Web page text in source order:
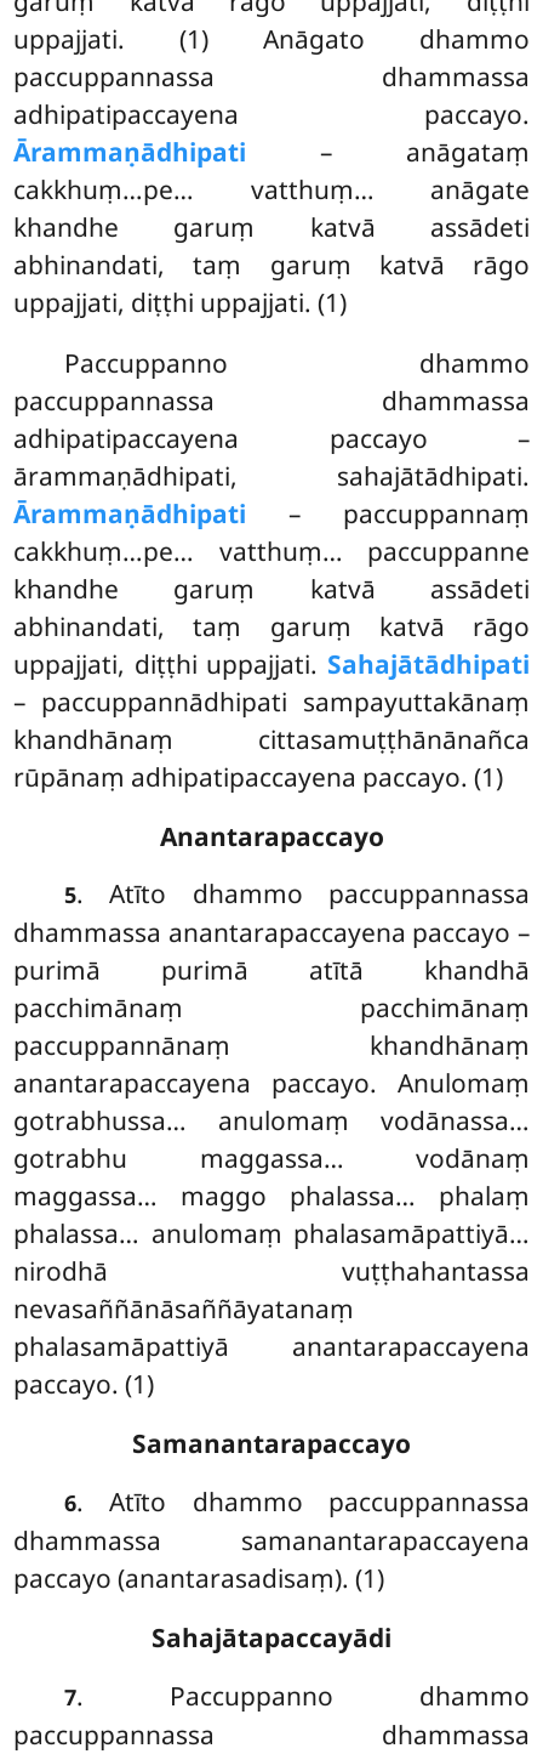
uppajjati. (1) Anāgato dhammo
paccuppannassa dhammassa
adhipatipaccayena paccayo.
Ārammaṇādhipati – anāgataṃ
cakkhuṃ…pe… vatthuṃ… anāgate
khandhe garuṃ katvā assādeti
abhinandati, taṃ garuṃ katvā rāgo
uppajjati, diṭṭhi uppajjati. (1)
Paccuppanno dhammo
paccuppannassa dhammassa
adhipatipaccayena paccayo –
ārammaṇādhipati, sahajātādhipati.
Ārammaṇādhipati – paccuppannaṃ
cakkhuṃ…pe… vatthuṃ… paccuppanne
khandhe garuṃ katvā assādeti
abhinandati, taṃ garuṃ katvā rāgo
uppajjati, diṭṭhi uppajjati. Sahajātādhipati
– paccuppannādhipati sampayuttakānaṃ
khandhānaṃ cittasamuṭṭhānānañca
rūpānaṃ adhipatipaccayena paccayo. (1)
Anantarapaccayo
5. Atīto dhammo paccuppannassa
dhammassa anantarapaccayena paccayo –
purimā purimā atītā khandhā
pacchimānaṃ pacchimānaṃ
paccuppannānaṃ khandhānaṃ
anantarapaccayena paccayo. Anulomaṃ
gotrabhussa… anulomaṃ vodānassa…
gotrabhu maggassa… vodānaṃ
maggassa… maggo phalassa… phalaṃ
phalassa… anulomaṃ phalasamāpattiyā…
nirodhā vuṭṭhahantassa
nevasaññānāsaññāyatanaṃ
phalasamāpattiyā anantarapaccayena
paccayo. (1)
Samanantarapaccayo
6. Atīto dhammo paccuppannassa
dhammassa samanantarapaccayena
paccayo (anantarasadisaṃ). (1)
Sahajātapaccayādi
7. Paccuppanno dhammo
paccuppannassa dhammassa